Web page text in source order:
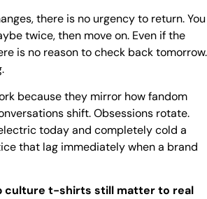
there is no urgency to return. You
twice, then move on. Even if the
is no reason to check back tomorrow.
because they mirror how fandom
shift. Obsessions rotate.
today and completely cold a
that lag immediately when a brand
culture t-shirts still matter to real